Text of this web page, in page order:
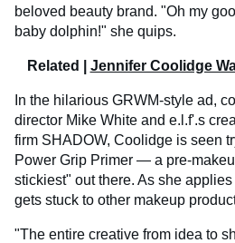
beloved beauty brand. "Oh my
baby dolphin!" she quips.
Related | Jennifer Coolidge
In the hilarious GRWM-style ad,
director Mike White and e.l.f'.s
firm SHADOW, Coolidge is seen
Power Grip Primer — a pre-
stickiest" out there. As she
gets stuck to other makeup
"The entire creative from idea to